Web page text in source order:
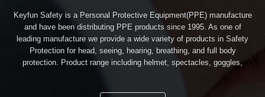
Keyfun Safety is a Personal Protective Equipment(PPE) manufacture
and have been distributing PPE products since 1995. As one of
leading manufacture we provide a wide variety of products in Safety
Protection for head, seeing, hearing, breathing, and full body
protection. Product range including helmet, spectacles, goggles,